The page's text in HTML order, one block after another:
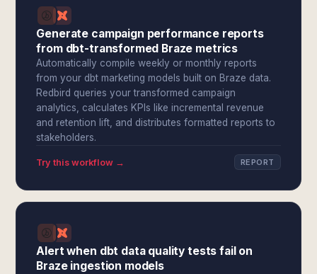
Generate campaign performance reports
from dbt-transformed Braze metrics
Automatically compile weekly or monthly reports
from your dbt marketing models built on Braze data.
Redbird queries your transformed campaign
analytics, calculates KPIs like incremental revenue
and retention lift, and distributes formatted reports to
stakeholders.
Try this workflow → REPORT
Alert when dbt data quality tests fail on
Braze ingestion models